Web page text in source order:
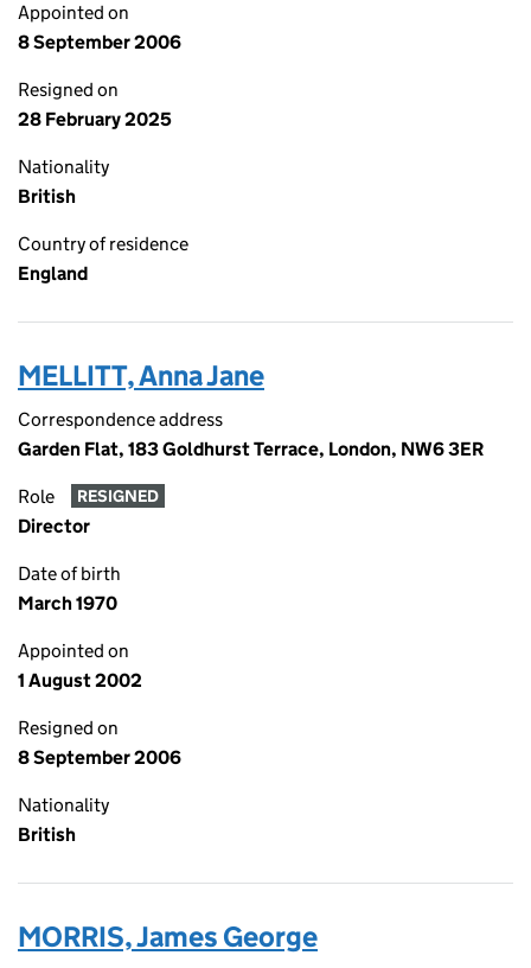
Appointed on
8 September 2006
Resigned on
28 February 2025
Nationality
British
Country of residence
England
MELLITT, Anna Jane
Correspondence address
Garden Flat, 183 Goldhurst Terrace, London, NW6 3ER
Role RESIGNED
Director
Date of birth
March 1970
Appointed on
1 August 2002
Resigned on
8 September 2006
Nationality
British
MORRIS, James George